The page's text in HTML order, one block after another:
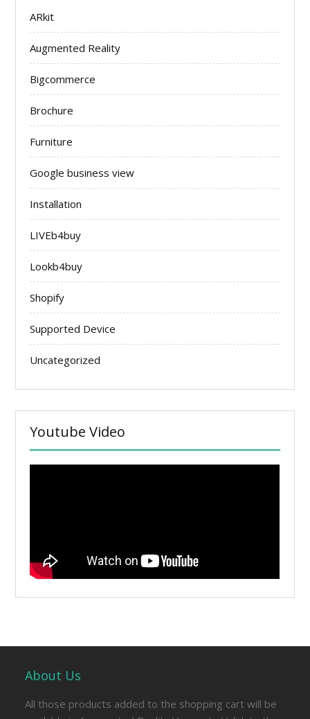
ARkit
Augmented Reality
Bigcommerce
Brochure
Furniture
Google business view
Installation
LIVEb4buy
Lookb4buy
Shopify
Supported Device
Uncategorized
Youtube Video
About Us
All those products added to the shopping cart will be